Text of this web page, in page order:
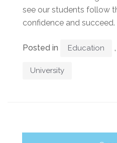
see our students follow
confidence and succeed.
Posted in Education ,
University